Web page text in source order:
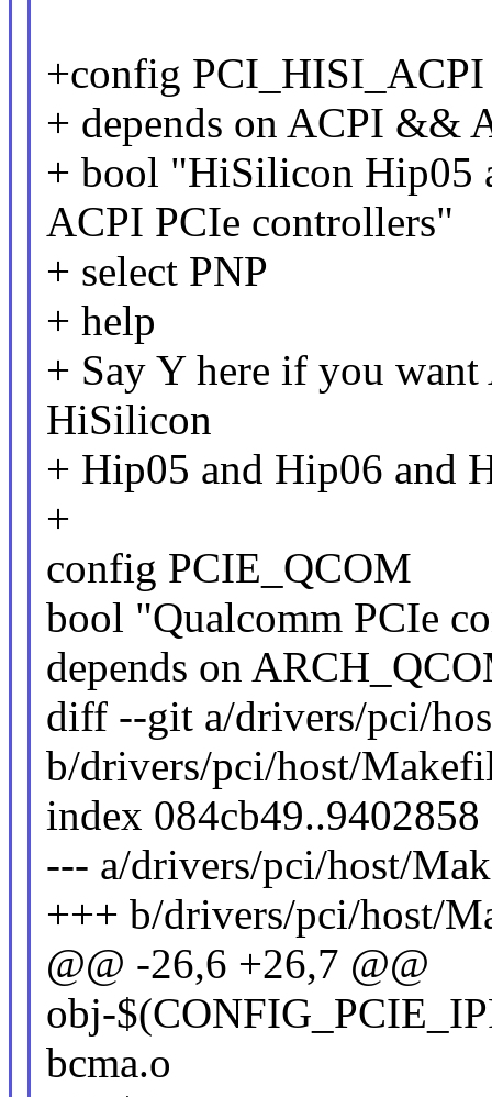
+config PCI_HISI_ACPI
+ depends on ACPI &&
+ bool "HiSilicon Hip05
ACPI PCIe controllers"
+ select PNP
+ help
+ Say Y here if you
HiSilicon
+ Hip05 and Hip06 and
+
config PCIE_QCOM
bool "Qualcomm PCIe
depends on
diff --git a/drivers/pci/
b/drivers/pci/host/
index 084cb49..9402858
--- a/drivers/pci/host/
+++ b/drivers/pci/host/
@@ -26,6 +26,7 @@
obj-
bcma.o